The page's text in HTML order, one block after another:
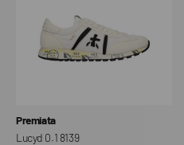
Vendor:
Premiata
Lucyd 0.1 8139